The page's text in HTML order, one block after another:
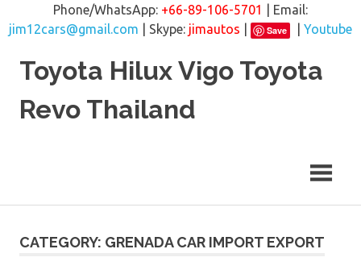
Phone/WhatsApp: +66-89-106-5701
| Email:
jim12cars@gmail.com | Skype: jimautos Save
Youtube
Toyota Hilux Vigo Toyota
Revo Thailand
CATEGORY: GRENADA CAR IMPORT EXPORT